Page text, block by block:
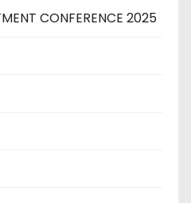
CONFERENCE 2025